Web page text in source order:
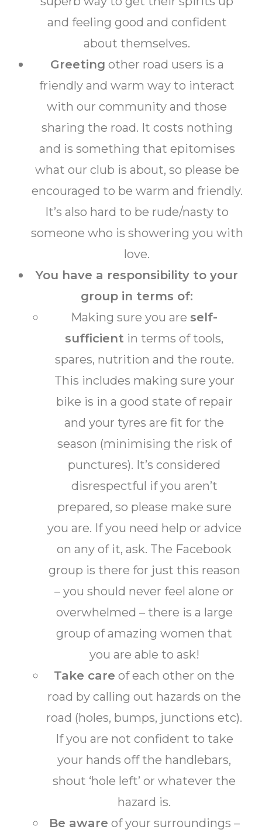
and feeling good and confident
about themselves.
Greeting other road users is a
friendly and warm way to interact
with our community and those
sharing the road. It costs nothing
and is something that epitomises
what our club is about, so please be
encouraged to be warm and friendly.
It’s also hard to be rude/nasty to
someone who is showering you with
love.
You have a responsibility to your
group in terms of:
Making sure you are self-
sufficient in terms of tools,
spares, nutrition and the route.
This includes making sure your
bike is in a good state of repair
and your tyres are fit for the
season (minimising the risk of
punctures). It’s considered
disrespectful if you aren’t
prepared, so please make sure
you are. If you need help or advice
on any of it, ask. The Facebook
group is there for just this reason
– you should never feel alone or
overwhelmed – there is a large
group of amazing women that
you are able to ask!
Take care of each other on the
road by calling out hazards on the
road (holes, bumps, junctions etc).
If you are not confident to take
your hands off the handlebars,
shout ‘hole left’ or whatever the
hazard is.
Be aware of your surroundings –